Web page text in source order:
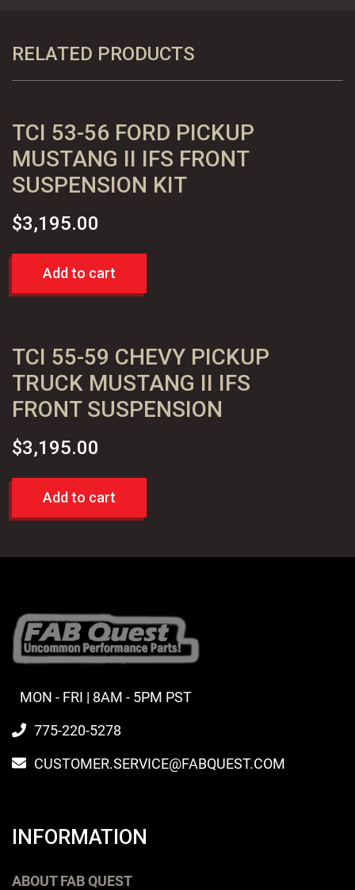
Truck
Leaf
Kit
quantity
RELATED PRODUCTS
TCI 53-56 FORD PICKUP
MUSTANG II IFS FRONT
SUSPENSION KIT
$3,195.00
Add to cart
TCI 55-59 CHEVY PICKUP
TRUCK MUSTANG II IFS
FRONT SUSPENSION
$3,195.00
Add to cart
MON - FRI | 8AM - 5PM PST
775-220-5278
CUSTOMER.SERVICE@FABQUEST.COM
INFORMATION
ABOUT FAB QUEST